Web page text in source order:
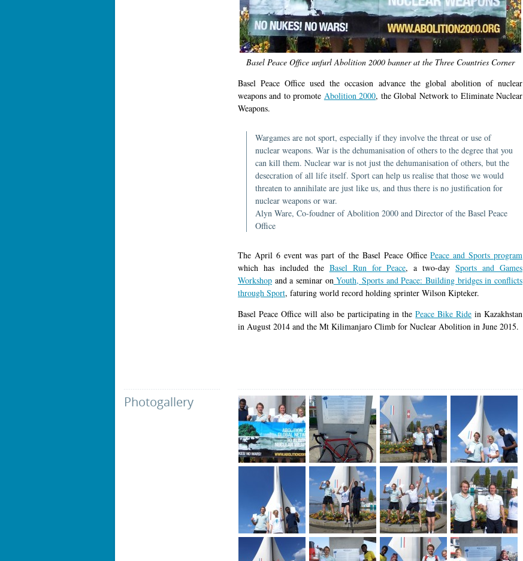
Basel Peace Office unfurl Abolition 2000 banner at the Three Countries Corner
Basel Peace Office used the occasion advance the global abolition of nuclear
weapons and to promote Abolition 2000, the Global Network to Eliminate Nuclear
Weapons.
Wargames are not sport, especially if they involve the threat or use of
nuclear weapons. War is the dehumanisation of others to the degree that you
can kill them. Nuclear war is not just the dehumanisation of others, but the
desecration of all life itself. Sport can help us realise that those we would
threaten to annihilate are just like us, and thus there is no justification for
nuclear weapons or war.
Alyn Ware, Co-foudner of Abolition 2000 and Director of the Basel Peace
Office
The April 6 event was part of the Basel Peace OfficePeace and Sports program
which has included the Basel Run for Peace, a two-daySports and Games
Workshop and a seminar onYouth, Sports and Peace: Building bridges in conflicts
through Sport, faturing world record holding sprinter Wilson Kipteker.
Basel Peace Office will also be participating in thePeace Bike Ride in Kazakhstan
in August 2014 and the Mt Kilimanjaro Climb for Nuclear Abolition in June 2015.
Photogallery